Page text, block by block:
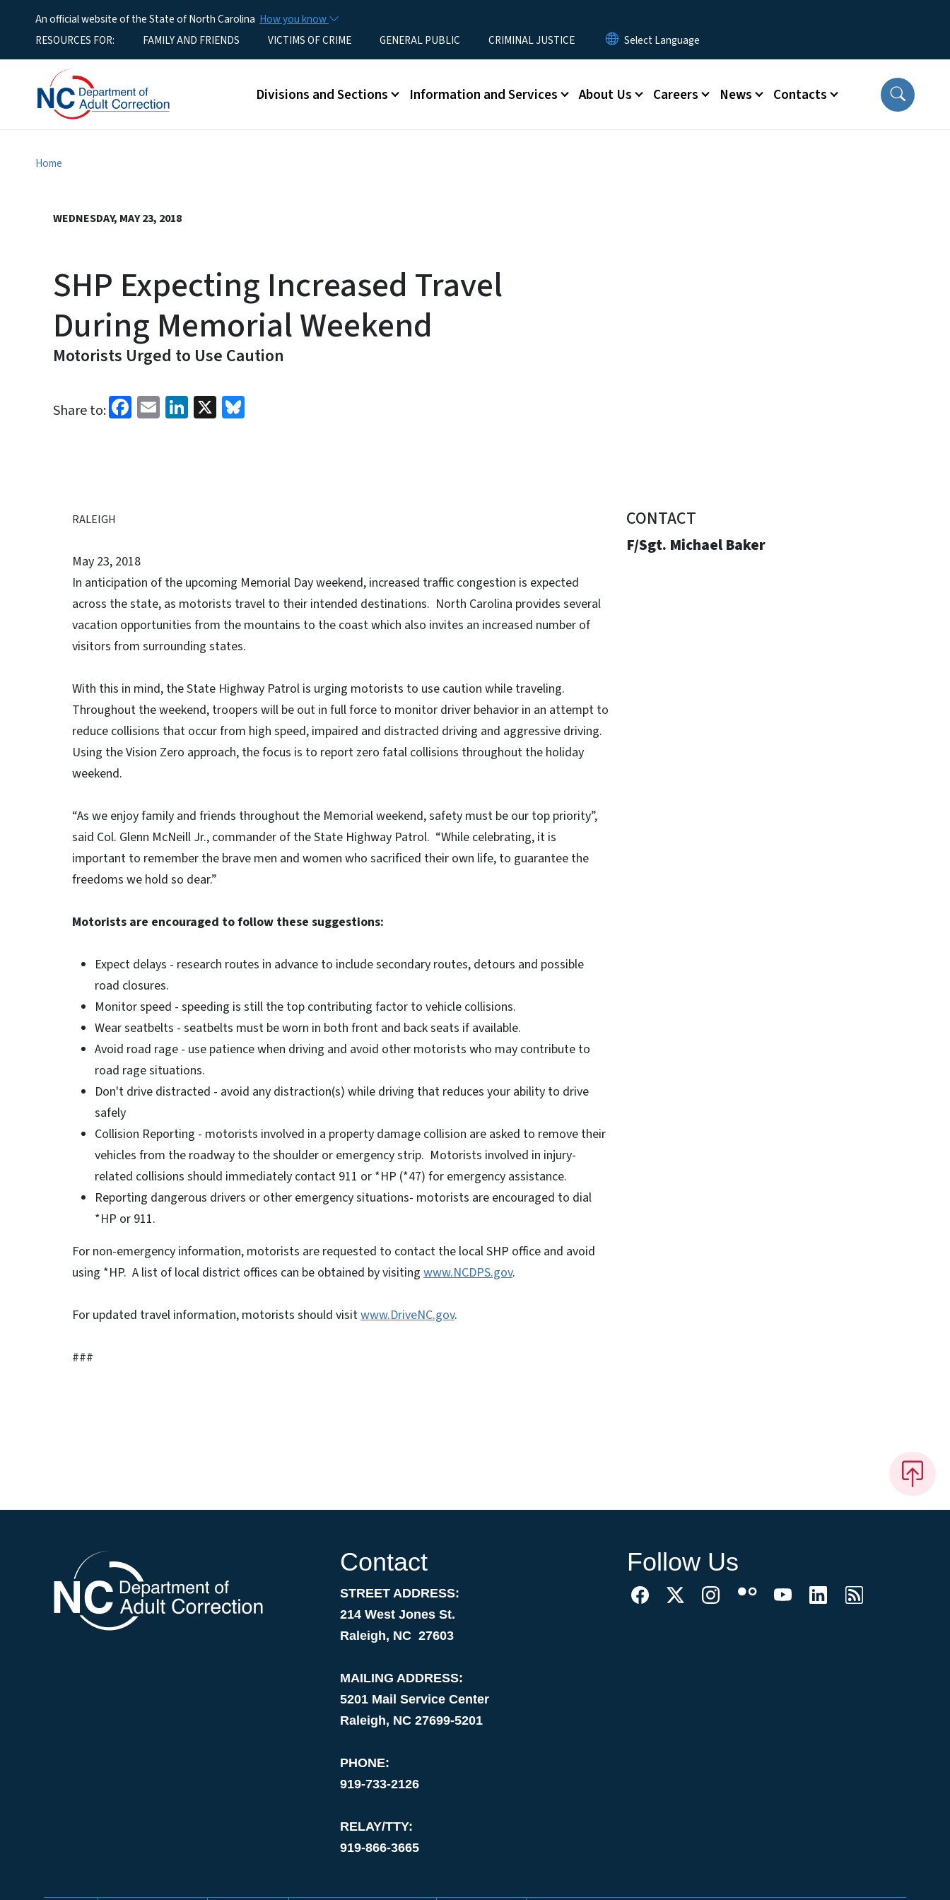
An official website of the State of North Carolina How you know
Utility MenuRESOURCES FOR: FAMILY AND FRIENDS VICTIMS OF CRIME GENERAL PUBLIC CRIMINAL JUSTICE
Main menu
Divisions and Sections Information and Services About Us Careers News Contacts
Home
WEDNESDAY, MAY 23, 2018
SHP Expecting Increased Travel
During Memorial Weekend
Motorists Urged to Use Caution
Share to: Facebook
EmailLinkedIn
X
RALEIGH
May 23, 2018
In anticipation of the upcoming Memorial Day weekend, increased traffic congestion is expected
across the state, as motorists travel to their intended destinations. North Carolina provides several
vacation opportunities from the mountains to the coast which also invites an increased number of
visitors from surrounding states.
With this in mind, the State Highway Patrol is urging motorists to use caution while traveling.
Throughout the weekend, troopers will be out in full force to monitor driver behavior in an attempt to
reduce collisions that occur from high speed, impaired and distracted driving and aggressive driving.
Using the Vision Zero approach, the focus is to report zero fatal collisions throughout the holiday
weekend.
“As we enjoy family and friends throughout the Memorial weekend, safety must be our top priority”,
said Col. Glenn McNeill Jr., commander of the State Highway Patrol. “While celebrating, it is
important to remember the brave men and women who sacrificed their own life, to guarantee the
freedoms we hold so dear.”
Motorists are encouraged to follow these suggestions:
Expect delays - research routes in advance to include secondary routes, detours and possible
road closures.
Monitor speed - speeding is still the top contributing factor to vehicle collisions.
Wear seatbelts - seatbelts must be worn in both front and back seats if available.
Avoid road rage - use patience when driving and avoid other motorists who may contribute to
road rage situations.
Don't drive distracted - avoid any distraction(s) while driving that reduces your ability to drive
safely
Collision Reporting - motorists involved in a property damage collision are asked to remove their
vehicles from the roadway to the shoulder or emergency strip. Motorists involved in injury-
related collisions should immediately contact 911 or *HP (*47) for emergency assistance.
Reporting dangerous drivers or other emergency situations- motorists are encouraged to dial
*HP or 911.
For non-emergency information, motorists are requested to contact the local SHP office and avoid
using *HP. A list of local district offices can be obtained by visiting www.NCDPS.gov.
For updated travel information, motorists should visitwww.DriveNC.gov.
###
CONTACT
F/Sgt. Michael Baker
Contact
STREET ADDRESS:
214 West Jones St.
Raleigh, NC 27603
MAILING ADDRESS:
5201 Mail Service Center
Raleigh, NC 27699-5201
PHONE:
919-733-2126
RELAY/TTY:
919-866-3665
Follow Us